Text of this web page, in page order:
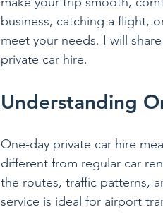
business, catching a flight,
meet your needs. I will
private car hire.
Understanding
One-day private car hire
different from regular car
the routes, traffic patterns,
service is ideal for airport